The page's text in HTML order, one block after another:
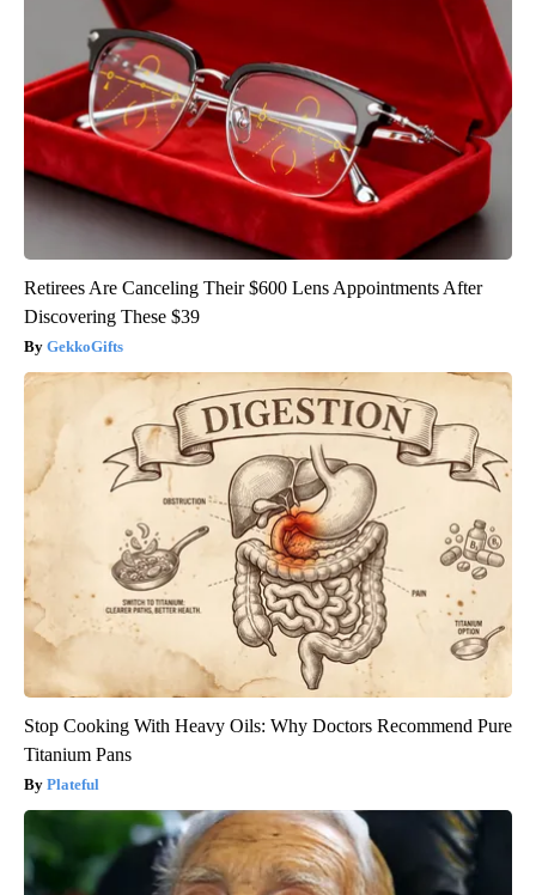
Retirees Are Canceling Their $600 Lens Appointments After
Discovering These $39
GekkoGifts
Stop Cooking With Heavy Oils: Why Doctors Recommend Pure
Titanium Pans
Plateful